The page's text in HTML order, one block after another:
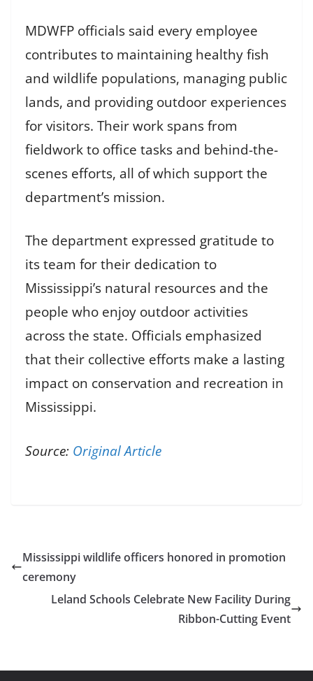
MDWFP officials said every employee
contributes to maintaining healthy fish
and wildlife populations, managing public
lands, and providing outdoor experiences
for visitors. Their work spans from
fieldwork to office tasks and behind-the-
scenes efforts, all of which support the
department’s mission.
The department expressed gratitude to
its team for their dedication to
Mississippi’s natural resources and the
people who enjoy outdoor activities
across the state. Officials emphasized
that their collective efforts make a lasting
impact on conservation and recreation in
Mississippi.
Source: Original Article
Mississippi wildlife officers honored in promotion
ceremony
Leland Schools Celebrate New Facility During
Ribbon-Cutting Event